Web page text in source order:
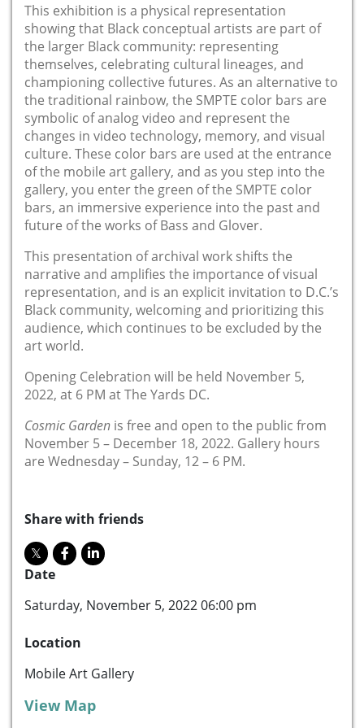
This exhibition is a physical representation
showing that Black conceptual artists are part of
the larger Black community: representing
themselves, celebrating cultural lineages, and
championing collective futures. As an alternative to
the traditional rainbow, the SMPTE color bars are
symbolic of analog video and represent the
changes in video technology, memory, and visual
culture. These color bars are used at the entrance
of the mobile art gallery, and as you step into the
gallery, you enter the green of the SMPTE color
bars, an immersive experience into the past and
future of the works of Bass and Glover.
This presentation of archival work shifts the
narrative and amplifies the importance of visual
representation, and is an explicit invitation to D.C.’s
Black community, welcoming and prioritizing this
audience, which continues to be excluded by the
art world.
Opening Celebration will be held November 5,
2022, at 6 PM at The Yards DC.
Cosmic Garden is free and open to the public from
November 5 – December 18, 2022. Gallery hours
are Wednesday – Sunday, 12 – 6 PM.
Share with friends
Date
Saturday, November 5, 2022 06:00 pm
Location
Mobile Art Gallery
View Map